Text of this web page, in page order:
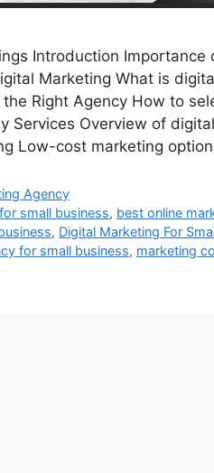
Introduction
Marketing What is
Right Agency How to
Services Overview of
Low-cost marketing
Agency
small business, best online
, Digital Marketing For
for small business, marketing